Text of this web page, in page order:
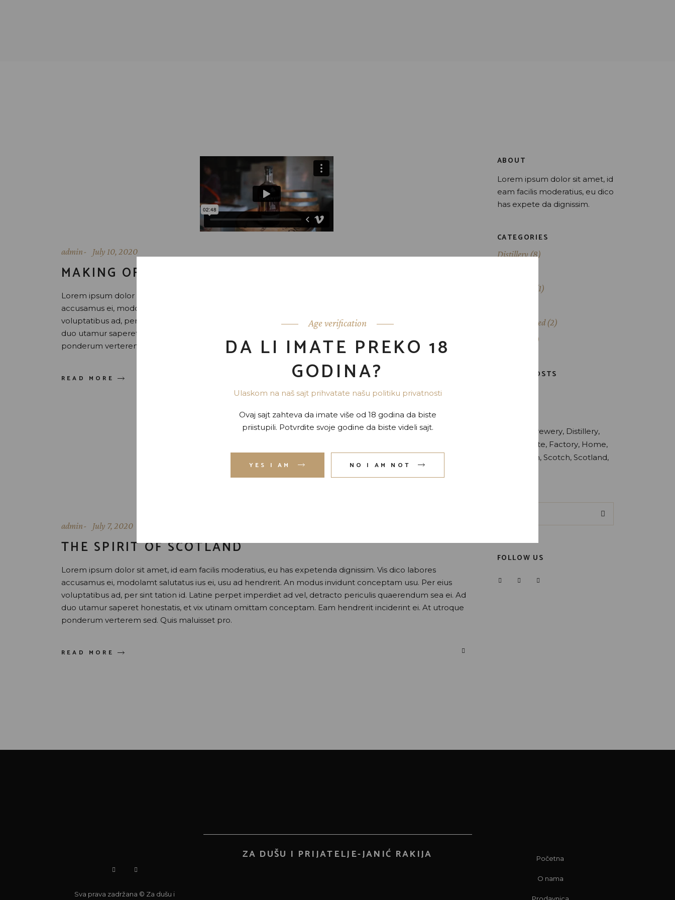
Age verification
DA LI IMATE PREKO 18
GODINA?
Ulaskom na naš sajt prihvatate našu politiku privatnosti
Ovaj sajt zahteva da imate više od 18 godina da biste
priistupili. Potvrdite svoje godine da biste videli sajt.
YES I AM NO I AM NOT
admin July 10, 2020
MAKING OF SCOTCH
Lorem ipsum dolor sit amet, id eam facilis moderatius, eu has expetenda dignissim. Vis dico labores
accusamus ei, modolamt salutatus ius ei, usu ad hendrerit. An modus invidunt conceptam usu. Per eius
voluptatibus ad, per sint tation id. Latine perpet imperdiet ad vel, detracto periculis quaerendum sea ei. Ad
duo utamur saperet honestatis, et vix utinam omittam conceptam. Eam hendrerit inciderint ei. At utroque
ponderum verterem sed. Quis maluisset pro.
READ MORE
admin July 7, 2020
THE SPIRIT OF SCOTLAND
Lorem ipsum dolor sit amet, id eam facilis moderatius, eu has expetenda dignissim. Vis dico labores
accusamus ei, modolamt salutatus ius ei, usu ad hendrerit. An modus invidunt conceptam usu. Per eius
voluptatibus ad, per sint tation id. Latine perpet imperdiet ad vel, detracto periculis quaerendum sea ei. Ad
duo utamur saperet honestatis, et vix utinam omittam conceptam. Eam hendrerit inciderint ei. At utroque
ponderum verterem sed. Quis maluisset pro.
READ MORE
ABOUT
Lorem ipsum dolor sit amet, id
eam facilis moderatius, eu dico
has expete da dignissim.
CATEGORIES
Distillery(8)
(1)
Uncategorized(2)
(3)
LATEST POSTS
Brewery Distillery
Estate Factory Home
Production Scotch Scotland
FOLLOW US
Sva prava zadržana © Za dušu i
ZA DUŠU I PRIJATELJE-JANIĆ RAKIJA Početna
O nama